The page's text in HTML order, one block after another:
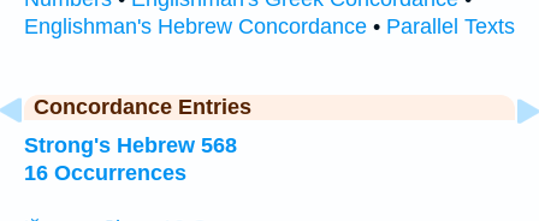
Englishman's Hebrew Concordance • Parallel Texts
Concordance Entries
Strong's Hebrew 568
16 Occurrences